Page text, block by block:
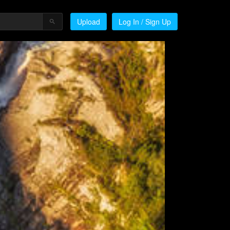
Upload Log In / Sign Up